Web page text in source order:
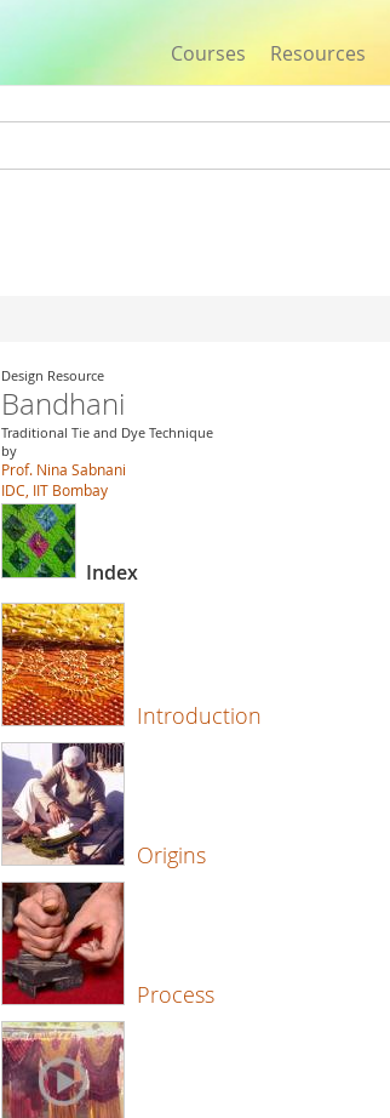
Courses Resources
Design Resource
Bandhani
Traditional Tie and Dye Technique
by
Prof. Nina Sabnani
IDC, IIT Bombay
Index
Introduction
Origins
Process